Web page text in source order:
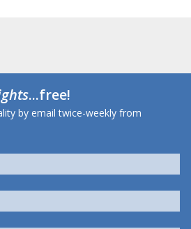
...free!
by email twice-weekly from